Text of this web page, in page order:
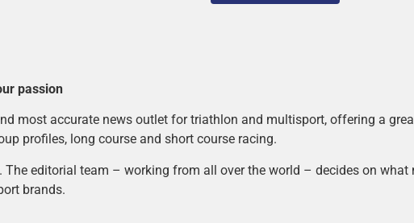
passion
most accurate news outlet for triathlon and multisport, offering a
profiles, long course and short course racing.
The editorial team – working from all over the world – decides on
brands.